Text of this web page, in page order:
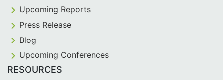
Upcoming Reports
Press Release
Blog
Upcoming Conferences
RESOURCES